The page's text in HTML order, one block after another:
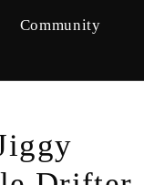
Community